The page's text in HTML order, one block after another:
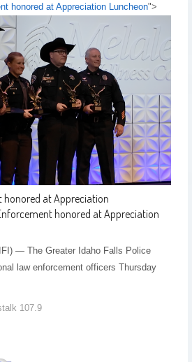
honored at Appreciation Luncheon">
honored at Appreciation
honored at Appreciation
— The Greater Idaho Falls Police
law enforcement officers Thursday
107.9